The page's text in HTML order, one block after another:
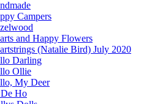
Campers
and Happy Flowers
(Natalie Bird) July 2020
Darling
Ollie
My Deer
Ho